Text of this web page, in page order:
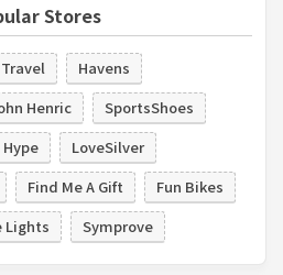
Stores
Havens
Henric
SportsShoes
LoveSilver
Find Me A Gift
Fun Bikes
Lights Symprove